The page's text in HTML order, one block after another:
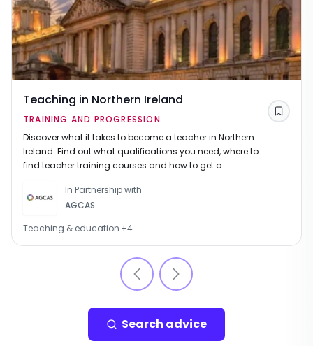
Teaching in Northern Ireland
TRAINING AND PROGRESSION
Discover what it takes to become a teacher in Northern
Ireland. Find out what qualifications you need, where to
find teacher training courses and how to get a
In Partnership with
AGCAS
Teaching & education +4
Save
Search advice